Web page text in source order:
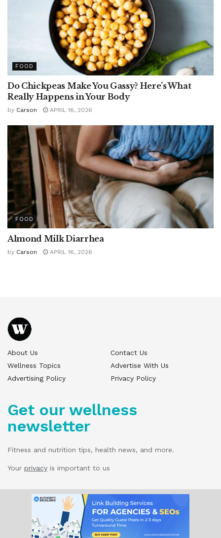
FOOD
Do Chickpeas Make You Gassy? Here’s What
Really Happens in Your Body
by Carson APRIL 16, 2026
FOOD
Almond Milk Diarrhea
by Carson APRIL 16, 2026
About Us
Contact Us
Wellness Topics
Advertise With Us
Advertising Policy
Privacy Policy
Get our wellness
newsletter
Fitness and nutrition tips, health news, and more.
Your privacy is important to us
© 2025 Wellness Pitch - All Rights Reserved.
Our website services, content, and products
are for informational purposes only. Wellness
Pitch does not provide medical advice,